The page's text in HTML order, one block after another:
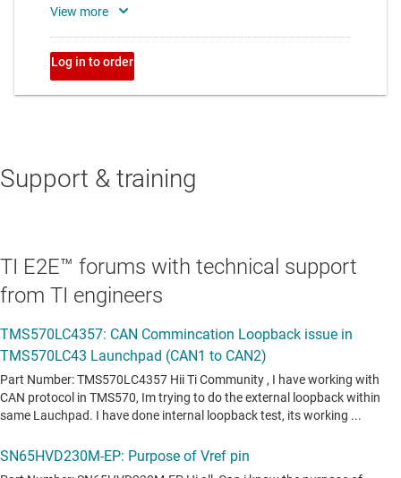
Support & training
TI E2E™ forums with technical support
from TI engineers